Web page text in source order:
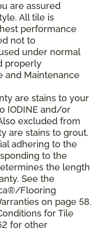
are assured
All tile is
performance
not to
under normal
properly
and Maintenance
are stains to your
IODINE and/or
excluded from
are stains to grout,
adhering to the
to the
the length
See the
Flooring
on page 58.
for Tile
for other